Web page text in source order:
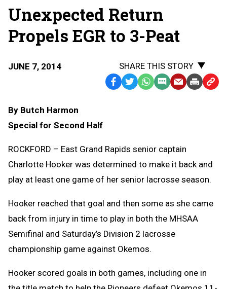
Unexpected Return
Propels EGR to 3-Peat
JUNE 7, 2014
SHARE THIS STORY
Facebook
TwitterWhatsApp
SMS EmailPrint Copy
By Butch Harmon
Special for Second Half
ROCKFORD – East Grand Rapids senior captain
Charlotte Hooker was determined to make it back and
play at least one game of her senior lacrosse season.
Hooker reached that goal and then some as she came
back from injury in time to play in both the MHSAA
Semifinal and Saturday’s Division 2 lacrosse
championship game against Okemos.
Hooker scored goals in both games, including one in